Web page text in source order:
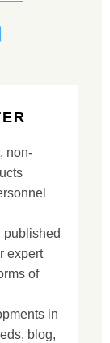
non-
published
expert
of
in
blog,